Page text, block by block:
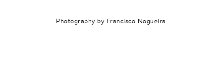
Photography by Francisco Nogueira